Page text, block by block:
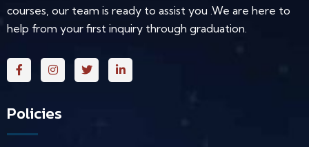
courses, our team is ready to assist you .We are here to
help from your first inquiry through graduation.
Policies